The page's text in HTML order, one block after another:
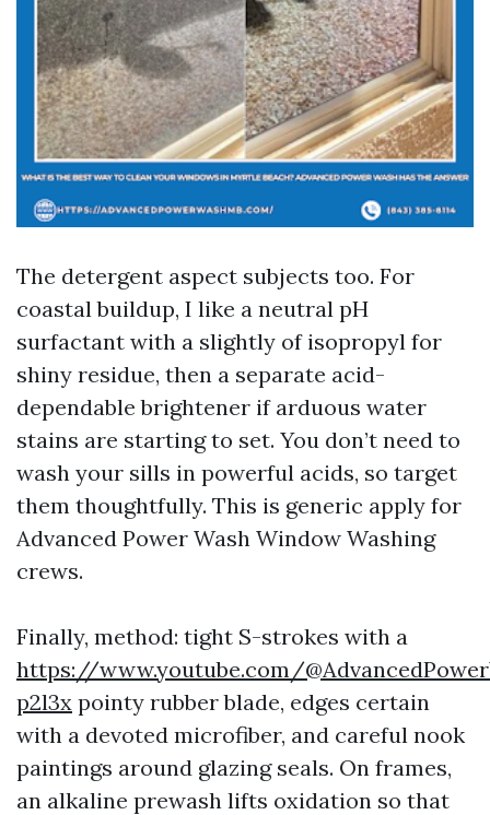
The detergent aspect subjects too. For
coastal buildup, I like a neutral pH
surfactant with a slightly of isopropyl for
shiny residue, then a separate acid-
dependable brightener if arduous water
stains are starting to set. You don’t need to
wash your sills in powerful acids, so target
them thoughtfully. This is generic apply for
Advanced Power Wash Window Washing
crews.
Finally, method: tight S-strokes with a
https://www.youtube.com/
p2l3x pointy rubber blade, edges certain
with a devoted microfiber, and careful nook
paintings around glazing seals. On frames,
an alkaline prewash lifts oxidation so that